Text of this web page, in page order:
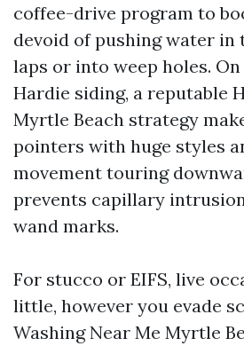
coffee-drive program to
devoid of pushing water in
laps or into weep holes.
Hardie siding, a reputable
Myrtle Beach strategy
pointers with huge styles
movement touring
prevents capillary
wand marks.
For stucco or EIFS, live
little, however you evade
Washing Near Me Myrtle